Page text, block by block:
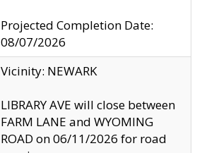
Projected Completion Date:
08/07/2026
Vicinity: NEWARK
LIBRARY AVE will close between
FARM LANE and WYOMING
ROAD on 06/11/2026 for road